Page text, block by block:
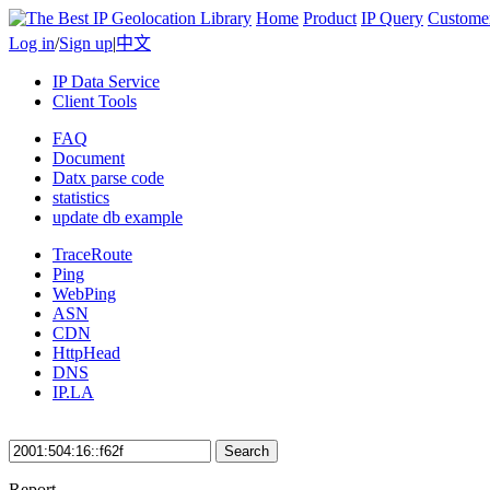
Home Product IP Query
Log in/Sign up|中文
IP Data Service
Client Tools
FAQ
Document
Datx parse code
statistics
update db example
TraceRoute
Ping
WebPing
ASN
CDN
HttpHead
DNS
IP.LA
Search